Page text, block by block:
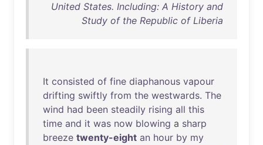
United States. Including: A History and
Study of the Republic of Liberia
It consisted of fine diaphanous vapour
drifting swiftly from the westwards. The
wind had been steadily rising all this
time and it was now blowing a sharp
breeze twenty-eight an hour by my